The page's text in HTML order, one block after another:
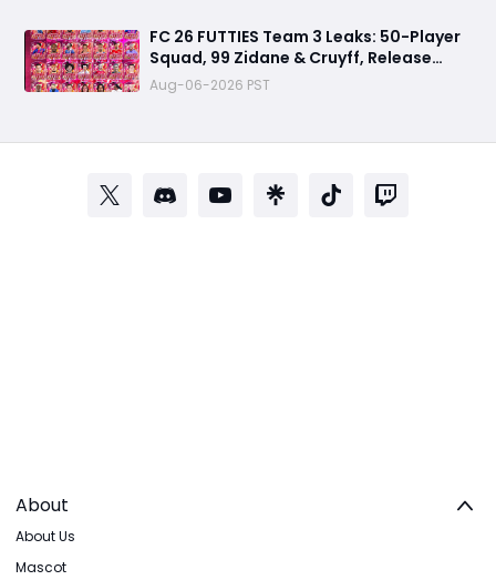
FC 26 FUTTIES Team 3 Leaks: 50-Player
Squad, 99 Zidane & Cruyff, Release
Date & Endgame Guide
Aug-06-2026 PST
About
About Us
Mascot